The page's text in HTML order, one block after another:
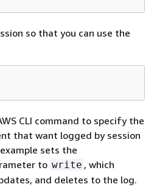
so that you can use the
CLI command to specify the
that want logged by session
sets the
to write , which
and deletes to the log.